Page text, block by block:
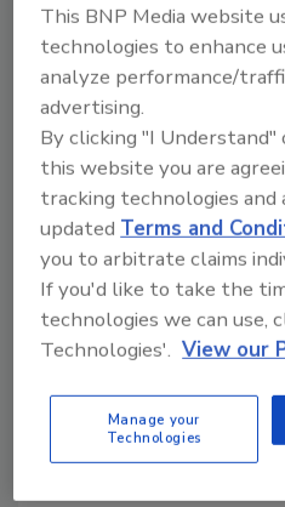
omission occurs, alerts
decision makers to
actions
• Mobile device forms
languages
• If information is
Mobile in an area where
connection, it is
auto-sent as soon as
For more information
Mobile and SafetyChain
This BNP Media website
technologies to enhance
analyze performance/
advertising.
By clicking "I
this website you are
tracking technologies
updated Terms and
you to arbitrate claims
If you'd like to take the
technologies we can use,
Technologies'. View our
Manage your
Technologies